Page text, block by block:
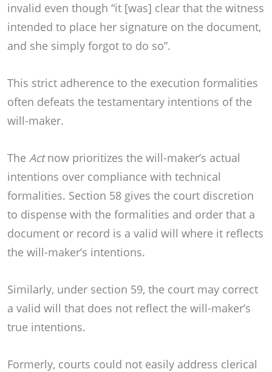
invalid even though “it [was] clear that the witness
intended to place her signature on the document,
and she simply forgot to do so”.
This strict adherence to the execution formalities
often defeats the testamentary intentions of the
will-maker.
The Actnow prioritizes the will-maker’s actual
intentions over compliance with technical
formalities. Section 58 gives the court discretion
to dispense with the formalities and order that a
document or record is a valid will where it reflects
the will-maker’s intentions.
Similarly, under section 59, the court may correct
a valid will that does not reflect the will-maker’s
true intentions.
Formerly, courts could not easily address clerical